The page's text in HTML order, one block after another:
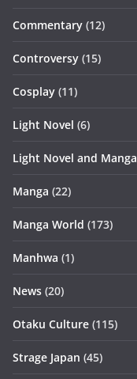
Commentary (12)
Controversy (15)
Cosplay (11)
Light Novel (6)
Light Novel and Manga
Manga (22)
Manga World (173)
Manhwa (1)
News (20)
Otaku Culture (115)
Strage Japan (45)